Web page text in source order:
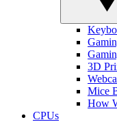
3D
Mice
How
CPUs